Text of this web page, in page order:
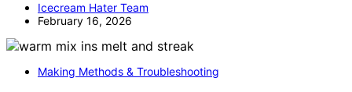
Icecream Hater Team
February 16, 2026
Making Methods & Troubleshooting